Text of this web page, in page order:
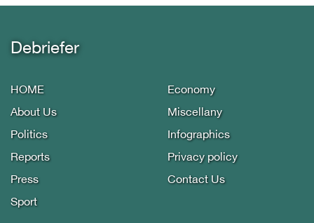
Debriefer
HOME
About Us
Politics
Reports
Press
Sport
Economy
Miscellany
Infographics
Privacy policy
Contact Us